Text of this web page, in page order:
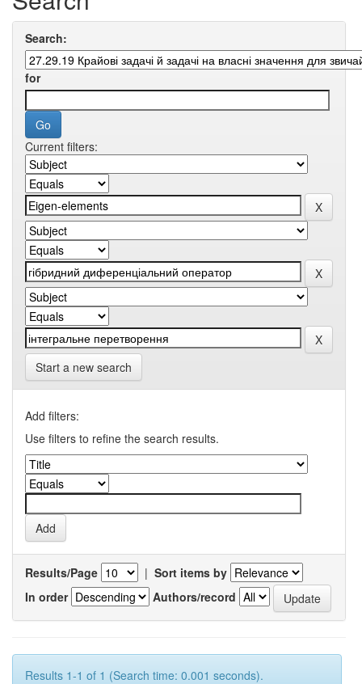
Search:
for
Current filters:
Start a new search
Add filters:
Use filters to refine the search results.
Results/Page | Sort items by
In order
Authors/record
Results 1-1 of 1 (Search time: 0.001 seconds).